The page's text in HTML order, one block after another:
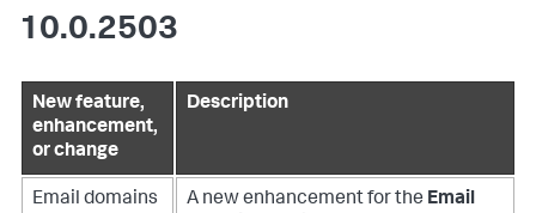
10.0.2503
New feature,
enhancement,
or change
Description
Email domains
A new enhancement for the Email